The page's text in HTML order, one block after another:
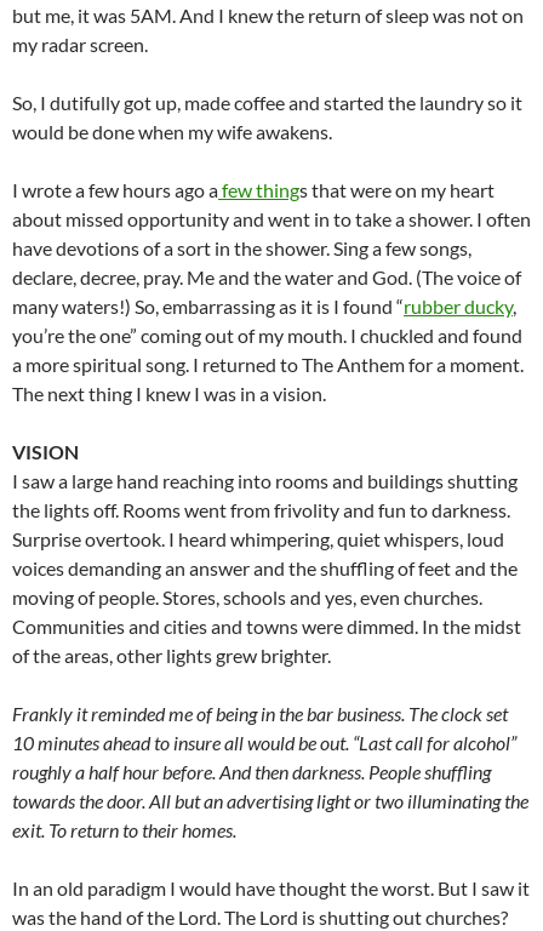
but me, it was 5AM. And I knew the return of sleep was not on
my radar screen.
So, I dutifully got up, made coffee and started the laundry so it
would be done when my wife awakens.
I wrote a few hours ago afew things that were on my heart
about missed opportunity and went in to take a shower. I often
have devotions of a sort in the shower. Sing a few songs,
declare, decree, pray. Me and the water and God. (The voice of
many waters!) So, embarrassing as it is I found “rubber ducky,
you’re the one” coming out of my mouth. I chuckled and found
a more spiritual song. I returned to The Anthem for a moment.
The next thing I knew I was in a vision.
VISION
I saw a large hand reaching into rooms and buildings shutting
the lights off. Rooms went from frivolity and fun to darkness.
Surprise overtook. I heard whimpering, quiet whispers, loud
voices demanding an answer and the shuffling of feet and the
moving of people. Stores, schools and yes, even churches.
Communities and cities and towns were dimmed. In the midst
of the areas, other lights grew brighter.
Frankly it reminded me of being in the bar business. The clock set
10 minutes ahead to insure all would be out. “Last call for alcohol”
roughly a half hour before. And then darkness. People shuffling
towards the door. All but an advertising light or two illuminating the
exit. To return to their homes.
In an old paradigm I would have thought the worst. But I saw it
was the hand of the Lord. The Lord is shutting out churches?